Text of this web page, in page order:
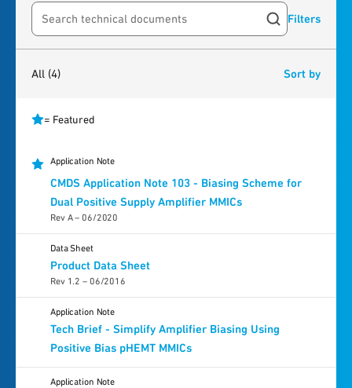
Search resources Filters
All (4) Sort by
= Featured
CMDS Application Note 103 - Biasing Scheme for
Dual Positive Supply Amplifier MMICs
Rev A – 06/2020
Application Note
Product Data Sheet
Rev 1.2 – 06/2016
Data Sheet
Tech Brief - Simplify Amplifier Biasing Using
Positive Bias pHEMT MMICs
Application Note
Application Note